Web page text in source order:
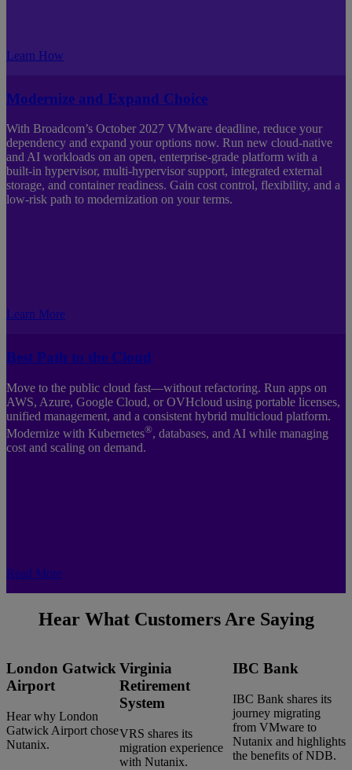
Learn How
Modernize and Expand Choice
With Broadcom’s October 2027 VMware deadline, reduce your
dependency and expand your options now. Run new cloud‑native
and AI workloads on an open, enterprise‑grade platform with a
built‑in hypervisor, multi‑hypervisor support, integrated external
storage, and container readiness. Gain cost control, flexibility, and a
low‑risk path to modernization on your terms.
Learn More
Best Path to the Cloud
Move to the public cloud fast—without refactoring. Run apps on
AWS, Azure, Google Cloud, or OVHcloud using portable licenses,
unified management, and a consistent hybrid multicloud platform.
Modernize with Kubernetes®, databases, and AI while managing
cost and scaling on demand.
Read More
Hear What Customers Are Saying
London Gatwick
Airport
Hear why London
Gatwick Airport chose
Nutanix.
Virginia
Retirement
System
VRS shares its
migration experience
with Nutanix.
IBC Bank
IBC Bank shares its
journey migrating
from VMware to
Nutanix and highlights
the benefits of NDB.